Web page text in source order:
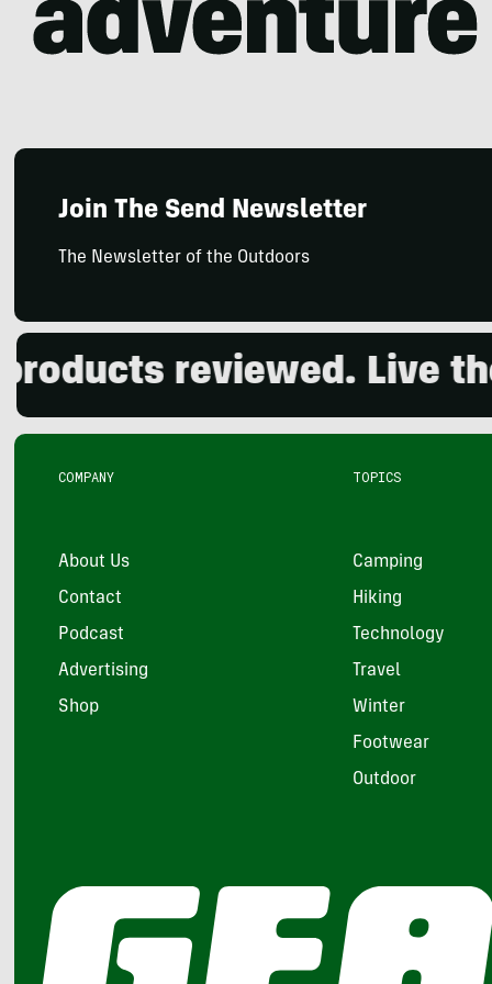
Join The Send Newsletter
The Newsletter of the Outdoors
reviewed. Live the
COMPANY
About Us
Contact
Podcast
Advertising
Shop
TOPICS
Camping
Hiking
Technology
Travel
Winter
Footwear
Outdoor